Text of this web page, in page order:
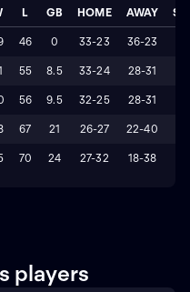
L GB HOME AWAY
46 0 33-23 36-23
55 8.5 33-24 28-31
56 9.5 32-25 28-31
67 21 26-27 22-40
70 24 27-32 18-38
players